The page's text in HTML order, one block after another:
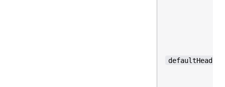
defaultHeaders